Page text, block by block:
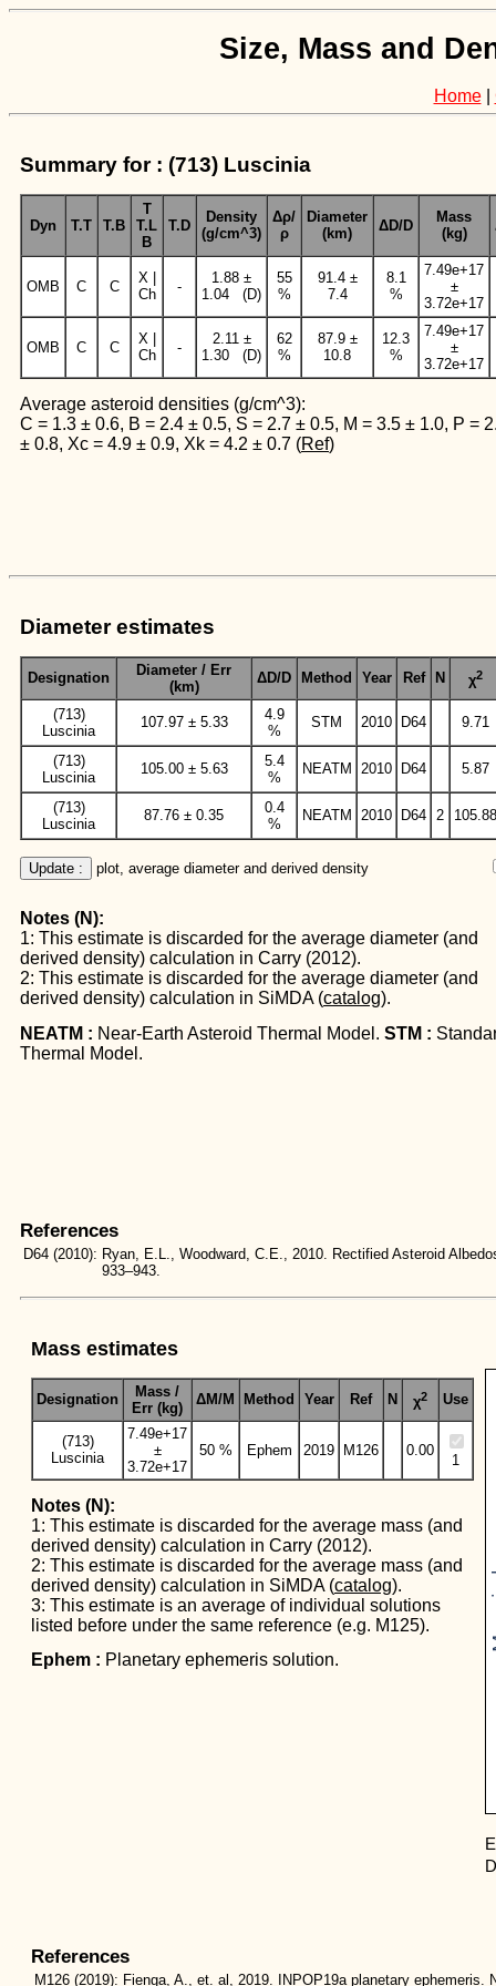
Size, Mass and
Home|
Summary for : (713) Luscinia
Dyn T.T T.B
T
T.L
B
T.D
Density
(g/cm^3)
Δρ/
ρ
Diameter
(km)
ΔD/D
Mass
(kg)
OMB C C
X |
Ch
-
1.88 ±
1.04 (D)
55
%
91.4 ±
7.4
8.1
%
7.49e+17
±
3.72e+17
OMB C C
X |
Ch
-
2.11 ±
1.30 (D)
62
%
87.9 ±
10.8
12.3
%
7.49e+17
±
3.72e+17
Average asteroid densities (g/cm^3):
C = 1.3 ± 0.6, B = 2.4 ± 0.5, S = 2.7 ± 0.5, M = 3.5 ± 1.0, P =
± 0.8, Xc = 4.9 ± 0.9, Xk = 4.2 ± 0.7 (Ref)
Diameter estimates
Designation
Diameter / Err
(km)
ΔD/D Method Year Ref N χ2
(713)
Luscinia
107.97 ± 5.33
4.9
%
STM 2010 D64 9.71
(713)
Luscinia
105.00 ± 5.63
5.4
%
NEATM 2010 D64 5.87
(713)
Luscinia
87.76 ± 0.35
0.4
%
NEATM 2010 D64 2 105.88
Update : plot, average diameter and derived density
Notes (N):
1: This estimate is discarded for the average diameter (and
derived density) calculation in Carry (2012).
2: This estimate is discarded for the average diameter (and
derived density) calculation in SiMDA (catalog).
NEATM : Near-Earth Asteroid Thermal Model. STM :
Thermal Model.
References
D64 (2010): Ryan, E.L., Woodward, C.E., 2010. Rectified Asteroid
933–943.
Mass estimates
Designation
Mass /
Err (kg)
ΔM/M Method Year Ref N χ2 Use
(713)
Luscinia
7.49e+17
±
3.72e+17
50 % Ephem 2019 M126 0.00
1
Notes (N):
1: This estimate is discarded for the average mass (and
derived density) calculation in Carry (2012).
2: This estimate is discarded for the average mass (and
derived density) calculation in SiMDA (catalog).
3: This estimate is an average of individual solutions
listed before under the same reference (e.g. M125).
Ephem : Planetary ephemeris solution.
References
M126 (2019): Fienga, A., et. al, 2019. INPOP19a planetary